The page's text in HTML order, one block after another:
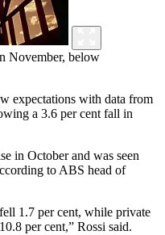
November, below
expectations with data from
a 3.6 per cent fall in
in October and was seen
to ABS head of
1.7 per cent, while private
per cent,” Rossi said.